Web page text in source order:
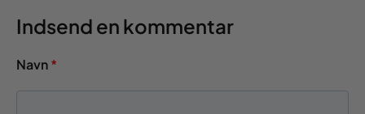
Indsend en kommentar
Navn*